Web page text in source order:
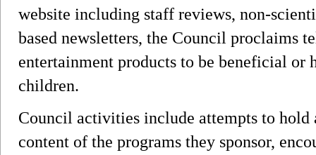
website including staff reviews, non-
based newsletters, the Council proclaims
entertainment products to be beneficial or
children.
Council activities include attempts to hold
content of the programs they sponsor,